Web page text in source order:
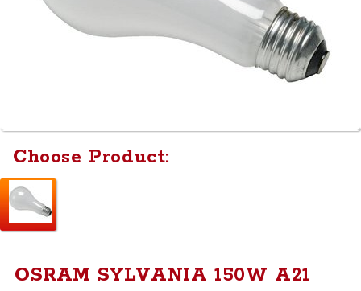
Choose Product:
OSRAM SYLVANIA 150W A21